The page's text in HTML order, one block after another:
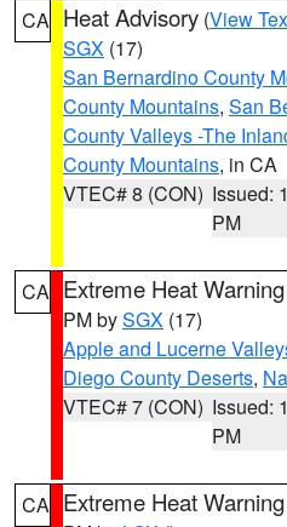
CA Heat Advisory (View
SGX (17)
San Bernardino County
County Mountains, San
County Valleys -The
County Mountains, in CA
VTEC# 8 (CON) Issued:
PM
CA Extreme Heat Warning
PM bySGX (17)
Apple and Lucerne
Diego County Deserts,
VTEC# 7 (CON) Issued:
PM
CA Extreme Heat Warning